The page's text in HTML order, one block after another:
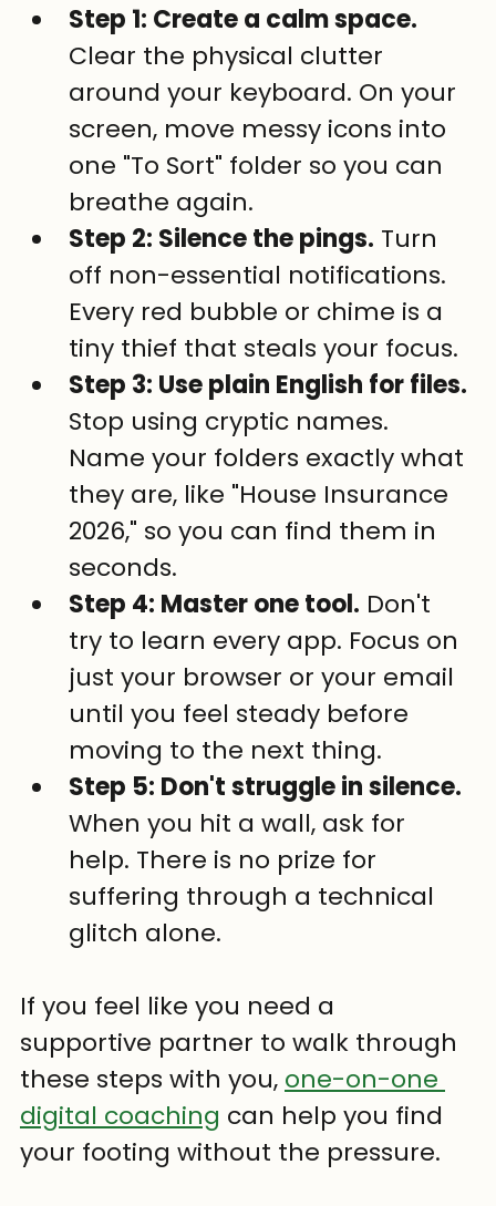
Step 1: Create a calm space.
Clear the physical clutter
around your keyboard. On your
screen, move messy icons into
one "To Sort" folder so you can
breathe again.
Step 2: Silence the pings. Turn
off non-essential notifications.
Every red bubble or chime is a
tiny thief that steals your focus.
Step 3: Use plain English for files.
Stop using cryptic names.
Name your folders exactly what
they are, like "House Insurance
2026," so you can find them in
seconds.
Step 4: Master one tool. Don't
try to learn every app. Focus on
just your browser or your email
until you feel steady before
moving to the next thing.
Step 5: Don't struggle in silence.
When you hit a wall, ask for
help. There is no prize for
suffering through a technical
glitch alone.
If you feel like you need a
supportive partner to walk through
these steps with you, one-on-one
digital coaching can help you find
your footing without the pressure.